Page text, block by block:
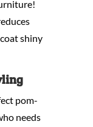
shiny
pom-
needs